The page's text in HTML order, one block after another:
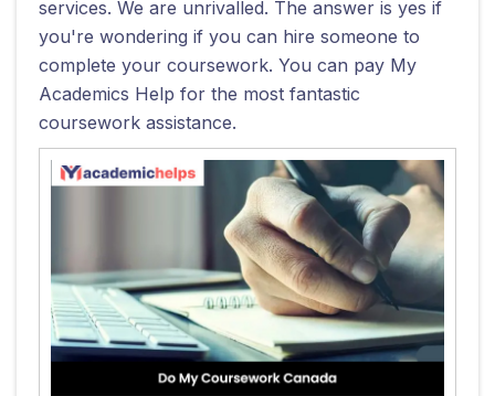
services. We are unrivalled. The answer is yes if
you're wondering if you can hire someone to
complete your coursework. You can pay My
Academics Help for the most fantastic
coursework assistance.